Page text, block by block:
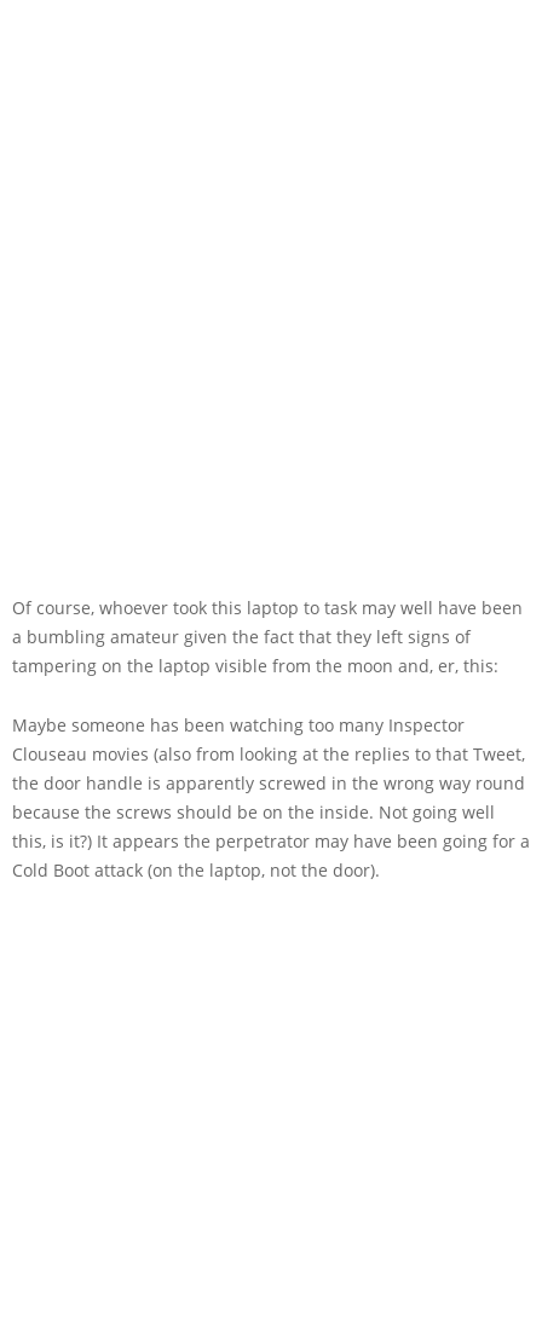
Of course, whoever took this laptop to task may well have been
a bumbling amateur given the fact that they left signs of
tampering on the laptop visible from the moon and, er, this:
Maybe someone has been watching too many Inspector
Clouseau movies (also from looking at the replies to that Tweet,
the door handle is apparently screwed in the wrong way round
because the screws should be on the inside. Not going well
this, is it?) It appears the perpetrator may have been going for a
Cold Boot attack (on the laptop, not the door).